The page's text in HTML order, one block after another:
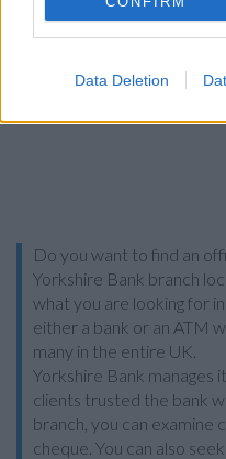
Data Deletion
Do you want to find an
Yorkshire Bank branch
what you are looking for
either a bank or an ATM
many in the entire UK.
Yorkshire Bank manages
clients trusted the bank
branch, you can examine
cheque. You can also